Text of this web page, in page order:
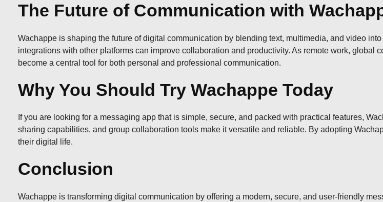
The Future of Communication with
Wachappe is shaping the future of digital communication by blending text, multimedia, and video
integrations with other platforms can improve collaboration and productivity. As remote work,
become a central tool for both personal and professional communication.
Why You Should Try Wachappe Today
If you are looking for a messaging app that is simple, secure, and packed with practical features,
sharing capabilities, and group collaboration tools make it versatile and reliable. By adopting
their digital life.
Conclusion
Wachappe is transforming digital communication by offering a modern, secure, and user-friendly